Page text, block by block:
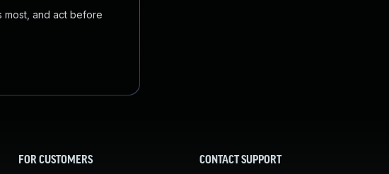
most, and act before
FOR CUSTOMERS CONTACT SUPPORT